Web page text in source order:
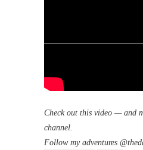
Check out this video — and
channel.
Follow my adventures